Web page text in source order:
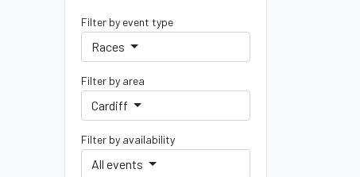
Filter by event type
Races
Filter by area
Cardiff
Filter by availability
All events